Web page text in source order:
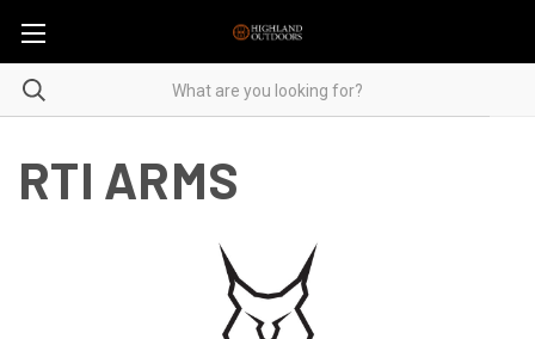
RTI ARMS